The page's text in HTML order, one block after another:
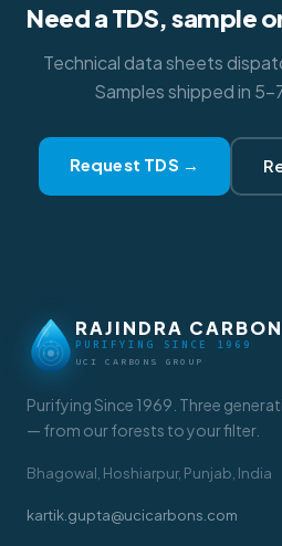
Need a TDS, sample
Technical data sheets
Samples shipped in
Request TDS →
RAJINDRA
PURIFYING SINCE 1969
UCI CARBONS GROUP
Purifying Since 1969. Three
— from our forests to your filter.
Bhagowal, Hoshiarpur, Punjab, India
kartik.gupta@ucicarbons.com